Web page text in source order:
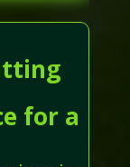
for a